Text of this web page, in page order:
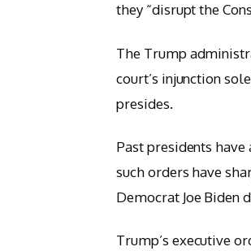
they “disrupt the
The Trump
court’s injunction
presides.
Past presidents
such orders have
Democrat Joe Biden
Trump’s executive